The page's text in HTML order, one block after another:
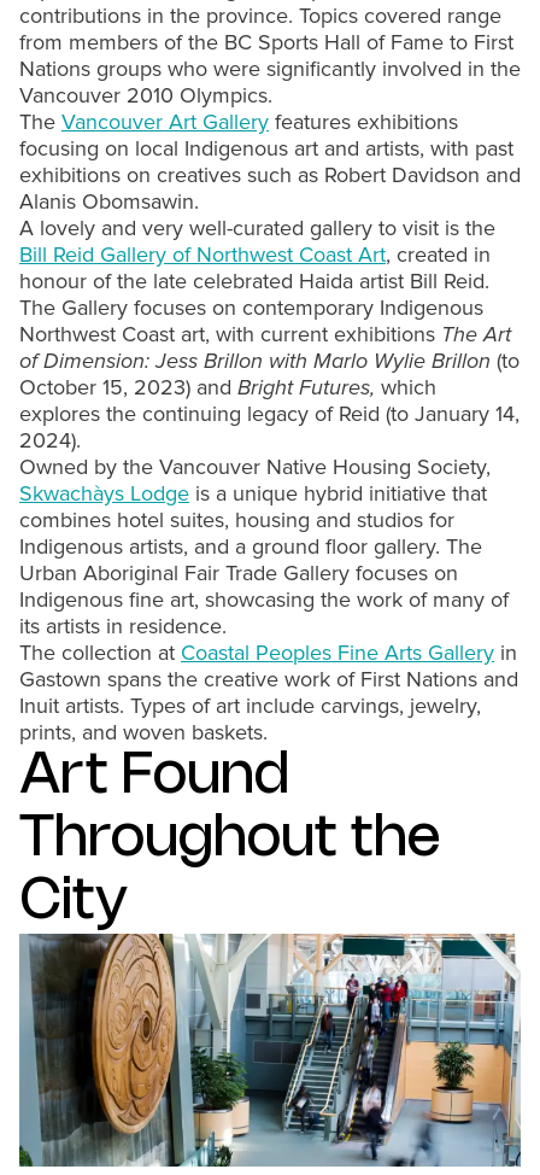
contributions in the province. Topics covered range
from members of the BC Sports Hall of Fame to First
Nations groups who were significantly involved in the
Vancouver 2010 Olympics.
The Vancouver Art Gallery features exhibitions
focusing on local Indigenous art and artists, with past
exhibitions on creatives such as Robert Davidson and
Alanis Obomsawin.
A lovely and very well-curated gallery to visit is the
Bill Reid Gallery of Northwest Coast Art, created in
honour of the late celebrated Haida artist Bill Reid.
The Gallery focuses on contemporary Indigenous
Northwest Coast art, with current exhibitions The Art
of Dimension: Jess Brillon with Marlo Wylie Brillon (to
October 15, 2023) and Bright Futures, which
explores the continuing legacy of Reid (to January 14,
2024).
Owned by the Vancouver Native Housing Society,
Skwachàys Lodge is a unique hybrid initiative that
combines hotel suites, housing and studios for
Indigenous artists, and a ground floor gallery. The
Urban Aboriginal Fair Trade Gallery focuses on
Indigenous fine art, showcasing the work of many of
its artists in residence.
The collection at Coastal Peoples Fine Arts Gallery in
Gastown spans the creative work of First Nations and
Inuit artists. Types of art include carvings, jewelry,
prints, and woven baskets.
Art Found
Throughout the
City